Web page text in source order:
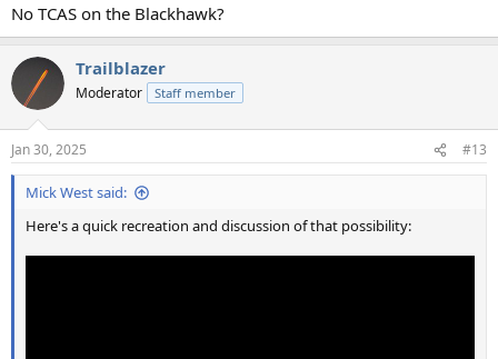
No TCAS on the Blackhawk?
Trailblazer
Moderator Staff member
Jan 30, 2025 #13
Mick West said:
Here's a quick recreation and discussion of that possibility: